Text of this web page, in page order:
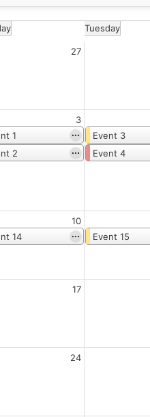
Tuesday
27
3
10
17
24
1 Event 3
2
Event 4
14 Event 15